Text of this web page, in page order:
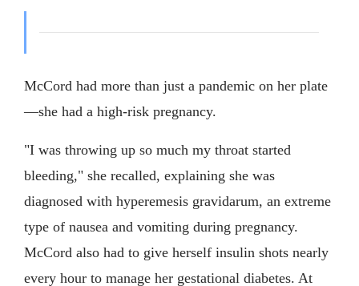
McCord had more than just a pandemic on her plate
—she had a high-risk pregnancy.
"I was throwing up so much my throat started
bleeding," she recalled, explaining she was
diagnosed with hyperemesis gravidarum, an extreme
type of nausea and vomiting during pregnancy.
McCord also had to give herself insulin shots nearly
every hour to manage her gestational diabetes. At